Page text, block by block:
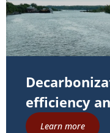
efficiency
Learn more